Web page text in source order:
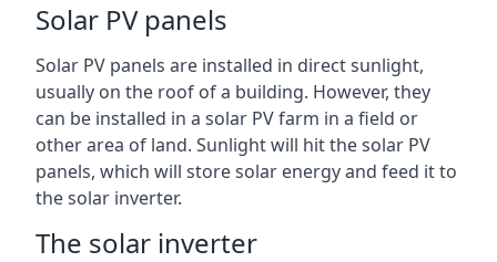
Solar PV panels
Solar PV panels are installed in direct sunlight,
usually on the roof of a building. However, they
can be installed in a solar PV farm in a field or
other area of land. Sunlight will hit the solar PV
panels, which will store solar energy and feed it to
the solar inverter.
The solar inverter